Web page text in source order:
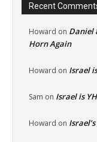
Recent
Howard on Daniel
Horn Again
Howard on Israel
Sam on Israel is
Howard on